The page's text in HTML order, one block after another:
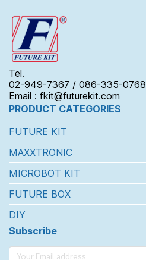
Tel.
02-949-7367 / 086-335-0768
Email : fkit@futurekit.com
PRODUCT CATEGORIES
FUTURE KIT
MAXXTRONIC
MICROBOT KIT
FUTURE BOX
DIY
Subscribe